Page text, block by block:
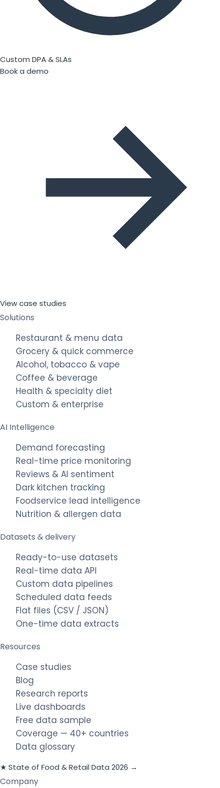
Custom DPA & SLAs
Book a demo
View case studies
Solutions
Restaurant & menu data
Grocery & quick commerce
Alcohol, tobacco & vape
Coffee & beverage
Health & specialty diet
Custom & enterprise
AI Intelligence
Demand forecasting
Real-time price monitoring
Reviews & AI sentiment
Dark kitchen tracking
Foodservice lead intelligence
Nutrition & allergen data
Datasets & delivery
Ready-to-use datasets
Real-time data API
Custom data pipelines
Scheduled data feeds
Flat files (CSV / JSON)
One-time data extracts
Resources
Case studies
Blog
Research reports
Live dashboards
Free data sample
Coverage — 40+ countries
Data glossary
★ State of Food & Retail Data 2026 →
Company